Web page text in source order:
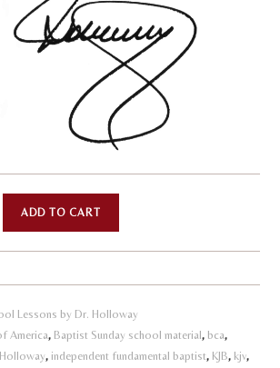
ADD TO CART
t
e
n
a
Lessons by Dr. Holloway
America, Baptist Sunday school material, bca,
, independent fundamental baptist, KJB, kjv,